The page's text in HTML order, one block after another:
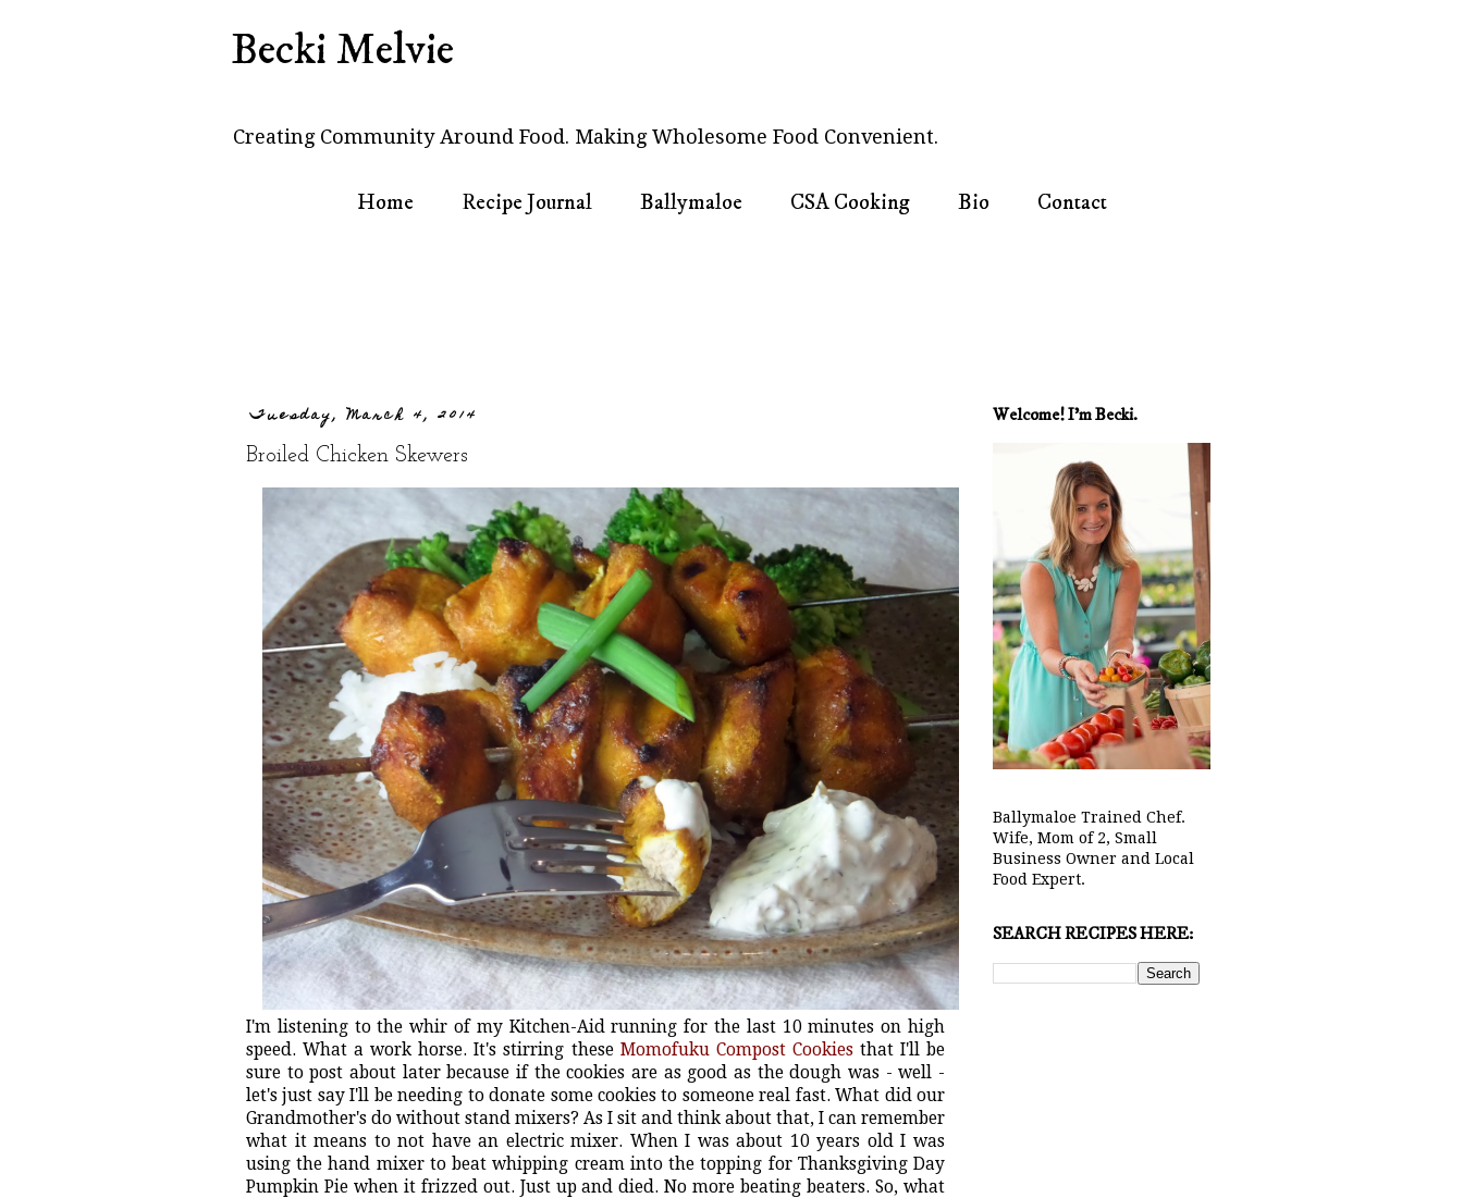
Becki Melvie
Creating Community Around Food. Making Wholesome Food Convenient.
Home Recipe Journal Ballymaloe CSA Cooking Bio Contact
Tuesday, March 4, 2014
Broiled Chicken Skewers
I'm listening to the whir of my Kitchen-Aid running for the last 10 minutes on high
speed. What a work horse. It's stirring these Momofuku Compost Cookiesthat I'll be
sure to post about later because if the cookies are as good as the dough was - well -
let's just say I'll be needing to donate some cookies to someone real fast. What did our
Grandmother's do without stand mixers? As I sit and think about that, I can remember
what it means to not have an electric mixer. When I was about 10 years old I was
using the hand mixer to beat whipping cream into the topping for Thanksgiving Day
Pumpkin Pie when it frizzed out. Just up and died. No more beating beaters. So, what
Welcome! I'm Becki.
Ballymaloe Trained Chef.
Wife, Mom of 2, Small
Business Owner and Local
Food Expert.
SEARCH RECIPES HERE: